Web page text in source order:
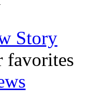
Story
favorites